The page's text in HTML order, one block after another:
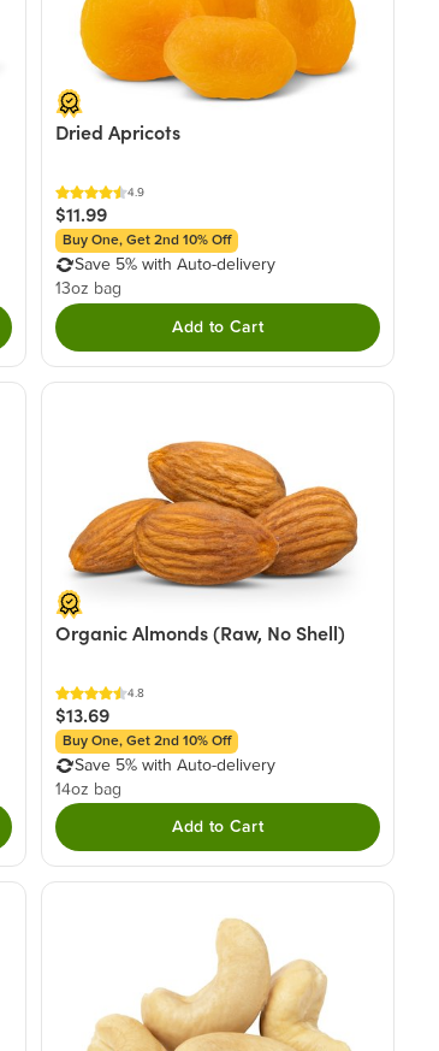
Dried Apricots
4.9
$11.99
Buy One, Get 2nd 10% Off
Save 5% with Auto-delivery
13oz bag
Add to Cart
Organic Almonds (Raw, No Shell)
4.8
$13.69
Buy One, Get 2nd 10% Off
Save 5% with Auto-delivery
14oz bag
Add to Cart